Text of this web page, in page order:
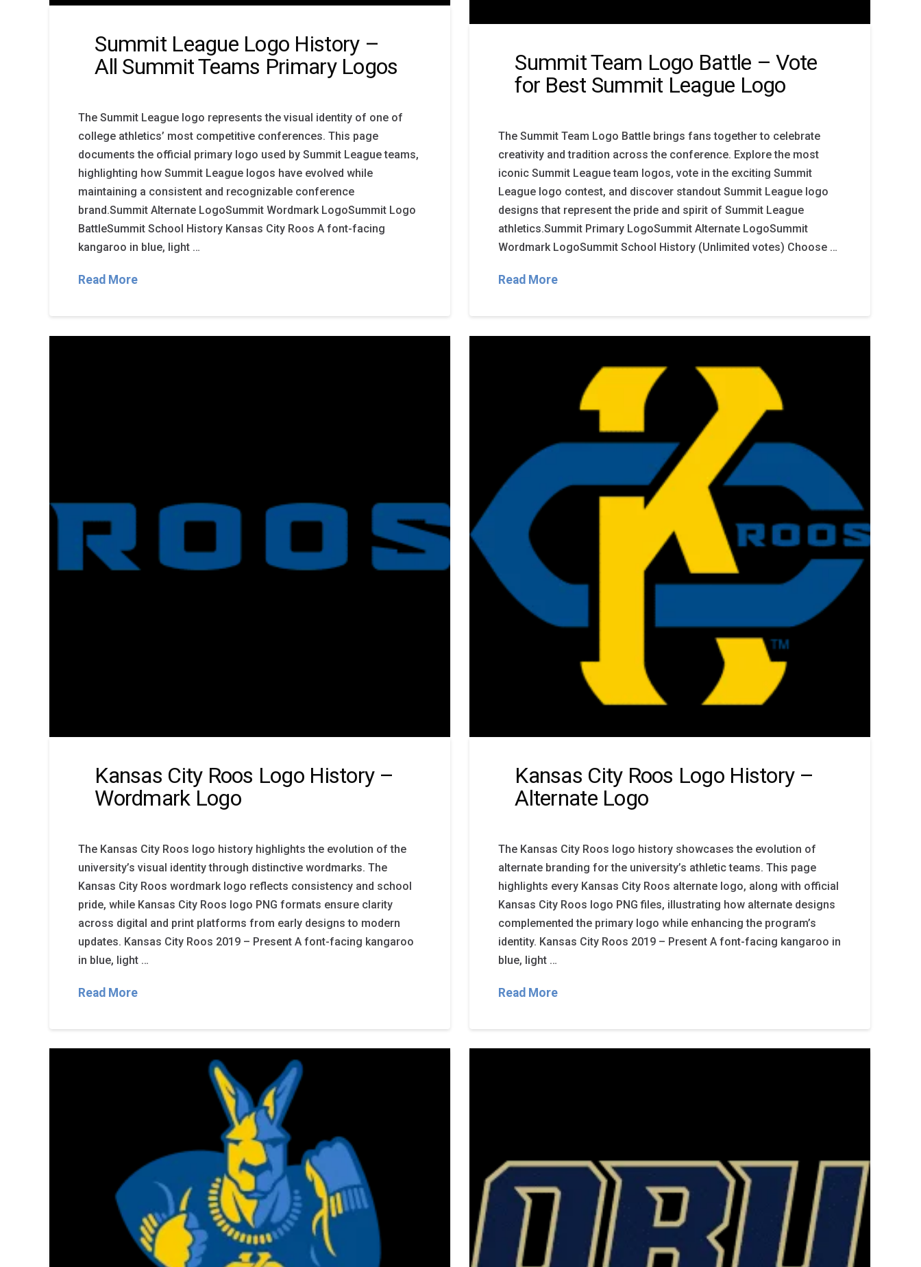
Summit League Logo History –
All Summit Teams Primary Logos
The Summit League logo represents the visual identity of one of
college athletics’ most competitive conferences. This page
documents the official primary logo used by Summit League teams,
highlighting how Summit League logos have evolved while
maintaining a consistent and recognizable conference
brand.Summit Alternate LogoSummit Wordmark LogoSummit Logo
BattleSummit School History Kansas City Roos A font-facing
kangaroo in blue, light …
Read More
Summit Team Logo Battle – Vote
for Best Summit League Logo
The Summit Team Logo Battle brings fans together to celebrate
creativity and tradition across the conference. Explore the most
iconic Summit League team logos, vote in the exciting Summit
League logo contest, and discover standout Summit League logo
designs that represent the pride and spirit of Summit League
athletics.Summit Primary LogoSummit Alternate LogoSummit
Wordmark LogoSummit School History (Unlimited votes) Choose …
Read More
Kansas City Roos Logo History –
Wordmark Logo
The Kansas City Roos logo history highlights the evolution of the
university’s visual identity through distinctive wordmarks. The
Kansas City Roos wordmark logo reflects consistency and school
pride, while Kansas City Roos logo PNG formats ensure clarity
across digital and print platforms from early designs to modern
updates. Kansas City Roos 2019 – Present A font-facing kangaroo
in blue, light …
Read More
Kansas City Roos Logo History –
Alternate Logo
The Kansas City Roos logo history showcases the evolution of
alternate branding for the university’s athletic teams. This page
highlights every Kansas City Roos alternate logo, along with official
Kansas City Roos logo PNG files, illustrating how alternate designs
complemented the primary logo while enhancing the program’s
identity. Kansas City Roos 2019 – Present A font-facing kangaroo in
blue, light …
Read More